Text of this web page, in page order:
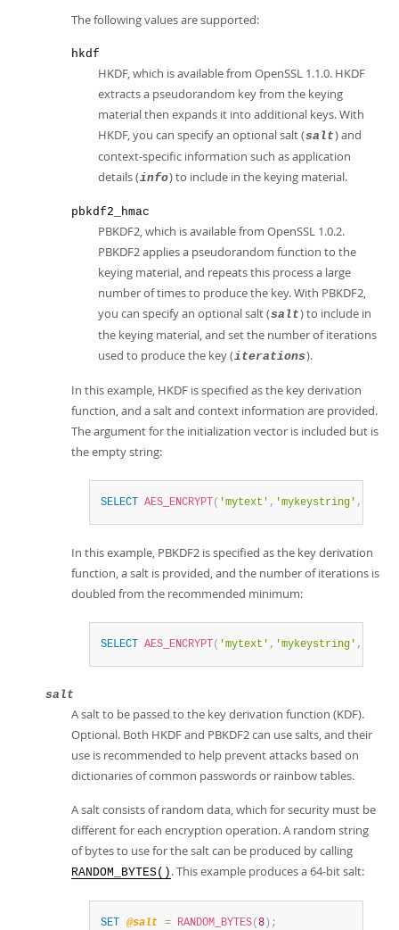
The following values are supported:
hkdf
HKDF, which is available from OpenSSL 1.1.0. HKDF
extracts a pseudorandom key from the keying
material then expands it into additional keys. With
HKDF, you can specify an optional salt (salt) and
context-specific information such as application
details (info) to include in the keying material.
pbkdf2_hmac
PBKDF2, which is available from OpenSSL 1.0.2.
PBKDF2 applies a pseudorandom function to the
keying material, and repeats this process a large
number of times to produce the key. With PBKDF2,
you can specify an optional salt (salt) to include in
the keying material, and set the number of iterations
used to produce the key (iterations).
In this example, HKDF is specified as the key derivation
function, and a salt and context information are provided.
The argument for the initialization vector is included but is
the empty string:
SELECT AES_ENCRYPT ( 'mytext' , 'mykeystring' ,
In this example, PBKDF2 is specified as the key derivation
function, a salt is provided, and the number of iterations is
doubled from the recommended minimum:
SELECT AES_ENCRYPT ( 'mytext' , 'mykeystring' ,
salt
A salt to be passed to the key derivation function (KDF).
Optional. Both HKDF and PBKDF2 can use salts, and their
use is recommended to help prevent attacks based on
dictionaries of common passwords or rainbow tables.
A salt consists of random data, which for security must be
different for each encryption operation. A random string
of bytes to use for the salt can be produced by calling
RANDOM_BYTES() . This example produces a 64-bit salt:
SET @salt = RANDOM_BYTES( 8 ) ;